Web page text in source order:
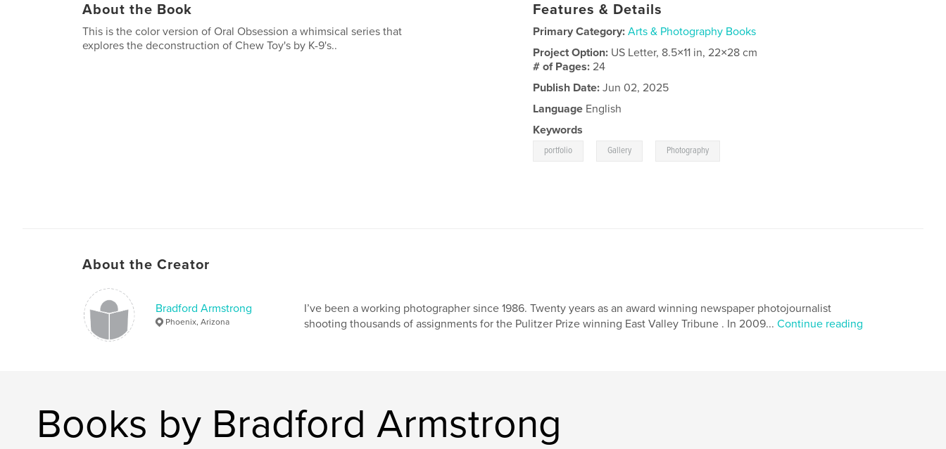
About the Book
This is the color version of Oral Obsession a whimsical series that
explores the deconstruction of Chew Toy's by K-9's..
Features & Details
Primary Category: Arts & Photography Books
Project Option: US Letter, 8.5×11 in, 22×28 cm
# of Pages:24
Publish Date: Jun 02, 2025
Language English
Keywords
portfolio Gallery Photography
About the Creator
Bradford Armstrong
Phoenix, Arizona
I’ve been a working photographer since 1986. Twenty years as an award winning newspaper photojournalist
shooting thousands of assignments for the Pulitzer Prize winning East Valley Tribune . In 2009... Continue reading
Books by Bradford Armstrong